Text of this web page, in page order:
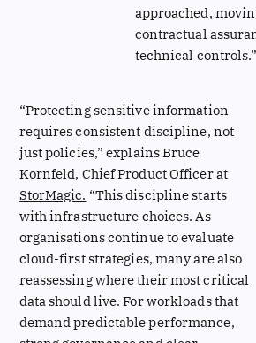
approached,
contractual
technical controls.”
“Protecting sensitive information
requires consistent discipline, not
just policies,” explains Bruce
Kornfeld, Chief Product Officer at
StorMagic. “This discipline starts
with infrastructure choices. As
organisations continue to evaluate
cloud-first strategies, many are also
reassessing where their most critical
data should live. For workloads that
demand predictable performance,